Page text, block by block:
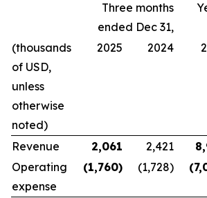
Three months
ended Dec 31,
(thousands
of USD,
unless
otherwise
noted)
2025 2024
Revenue 2,061 2,421
Operating
expense
(1,760) (1,728)